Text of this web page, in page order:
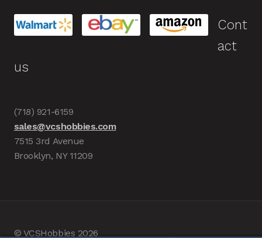
Cont
act
us
(718) 921-6159
sales@vcshobbies.com
7515 3rd Avenue
Brooklyn, NY 11209
© VCSHobbies 2026